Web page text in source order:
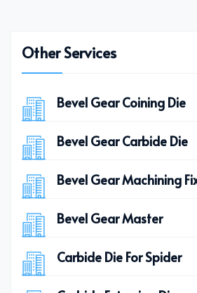
Other Services
Bevel Gear Coining Die
Bevel Gear Carbide Die
Bevel Gear Machining
Bevel Gear Master
Carbide Die For Spider